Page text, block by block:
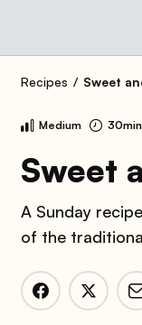
Recipes Sweet
Medium 30min
Sweet
A Sunday
of the